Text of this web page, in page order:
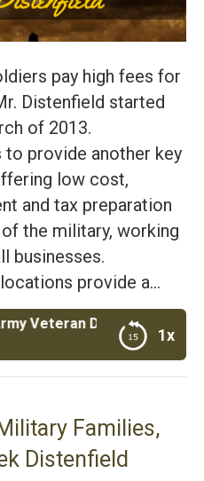
pay high fees for
Distenfield started
of 2013.
provide another key
low cost,
and tax preparation
the military, working
businesses.
provide a…
1x
Derek Distenfield
Army Veteran
Families,
Distenfield